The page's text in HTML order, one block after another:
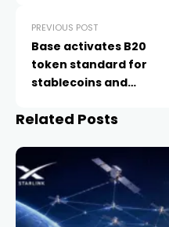
PREVIOUS POST
Base activates B20
token standard for
stablecoins and
Related Posts